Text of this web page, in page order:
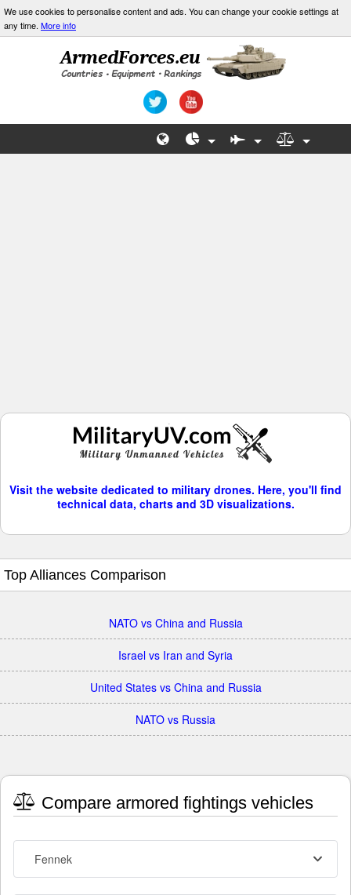
We use cookies to personalise content and ads. You can change your cookie settings at
any time. More info
Visit the website dedicated to military drones. Here, you'll find
technical data, charts and 3D visualizations.
Top Alliances Comparison
NATO vs China and Russia
Israel vs Iran and Syria
United States vs China and Russia
NATO vs Russia
Compare armored fightings vehicles
Fennek